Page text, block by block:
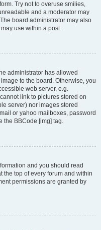
Try not to overuse smilies,
and a moderator may
board administrator may also
use within a post.
administrator has allowed
to the board. Otherwise, you
web server, e.g.
link to pictures stored on
server) nor images stored
or yahoo mailboxes, password
the BBCode [img] tag.
and you should read
the top of every forum and within
permissions are granted by